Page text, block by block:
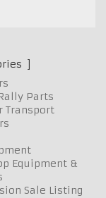
Parts
Transport
Equipment &
Sale Listing